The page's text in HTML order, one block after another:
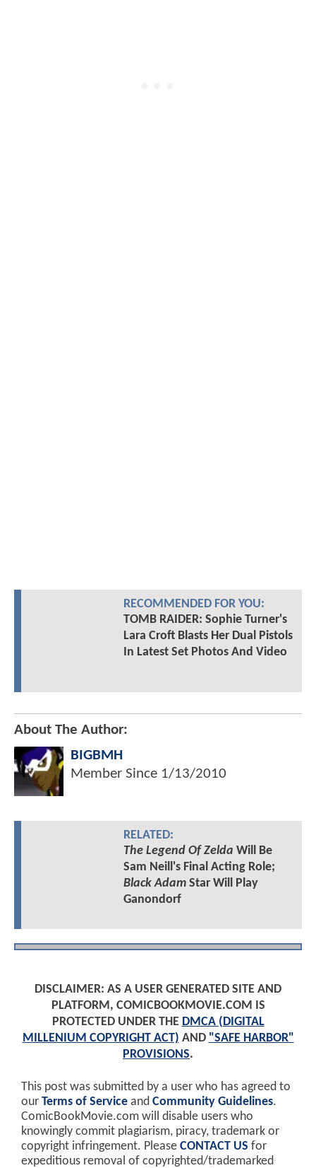
RECOMMENDED FOR YOU:
TOMB RAIDER: Sophie Turner's
Lara Croft Blasts Her Dual Pistols
In Latest Set Photos And Video
About The Author:
BIGBMH
Member Since 1/13/2010
RELATED:
The Legend Of Zelda Will Be
Sam Neill's Final Acting Role;
Black AdamStar Will Play
Ganondorf
DISCLAIMER: AS A USER GENERATED SITE AND
PLATFORM, COMICBOOKMOVIE.COM IS
PROTECTED UNDER THE DMCA (DIGITAL
MILLENIUM COPYRIGHT ACT) AND "SAFE HARBOR"
PROVISIONS.
This post was submitted by a user who has agreed to
our Terms of Service and Community Guidelines.
ComicBookMovie.com will disable users who
knowingly commit plagiarism, piracy, trademark or
copyright infringement. Please CONTACT US for
expeditious removal of copyrighted/trademarked